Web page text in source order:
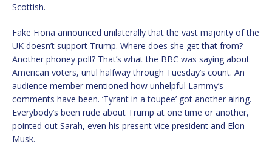
Scottish.
Fake Fiona announced unilaterally that the vast majority of the
UK doesn’t support Trump. Where does she get that from?
Another phoney poll? That’s what the BBC was saying about
American voters, until halfway through Tuesday’s count. An
audience member mentioned how unhelpful Lammy’s
comments have been. ‘Tyrant in a toupee’ got another airing.
Everybody’s been rude about Trump at one time or another,
pointed out Sarah, even his present vice president and Elon
Musk.